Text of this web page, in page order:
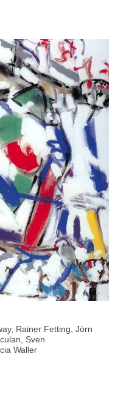
Rainer Fetting, Jörn
Sven
Waller